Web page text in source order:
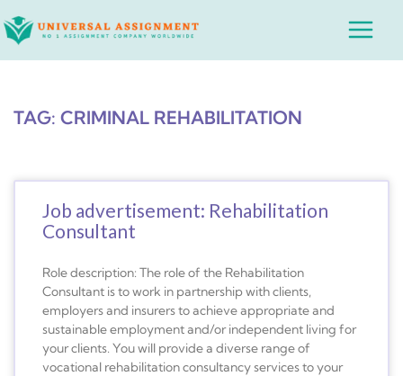
to
Main
TAG: CRIMINAL REHABILITATION
Job advertisement: Rehabilitation
Consultant
Role description: The role of the Rehabilitation
Consultant is to work in partnership with clients,
employers and insurers to achieve appropriate and
sustainable employment and/or independent living for
your clients. You will provide a diverse range of
vocational rehabilitation consultancy services to your